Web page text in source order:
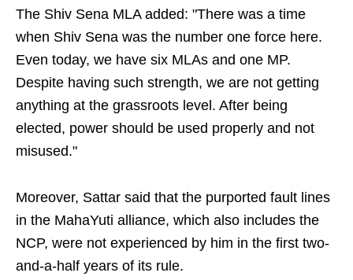
The Shiv Sena MLA added: "There was a time
when Shiv Sena was the number one force here.
Even today, we have six MLAs and one MP.
Despite having such strength, we are not getting
anything at the grassroots level. After being
elected, power should be used properly and not
misused."
Moreover, Sattar said that the purported fault lines
in the MahaYuti alliance, which also includes the
NCP, were not experienced by him in the first two-
and-a-half years of its rule.